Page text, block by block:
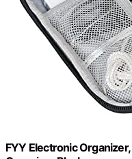
FYY Electronic